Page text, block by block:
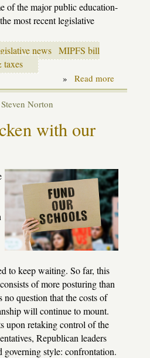
of the major public education-
most recent legislative
news MIPFS bill
taxes
» Read moreabout
Notable
session
Steven Norton
with our
to keep waiting. So far, this
of more posturing than
no question that the costs of
will continue to mount.
upon retaking control of the
Republican leaders
governing style: confrontation.